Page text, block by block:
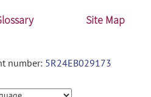
Site Map
number: 5R24EB029173